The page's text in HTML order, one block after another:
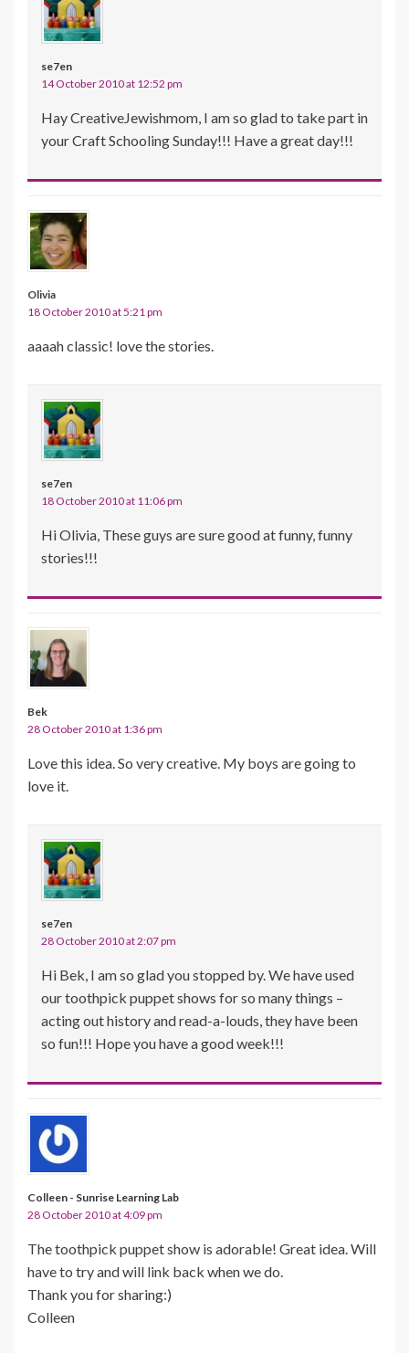
se7en
14 October 2010 at 12:52 pm
Hay CreativeJewishmom, I am so glad to take part in
your Craft Schooling Sunday!!! Have a great day!!!
Olivia
18 October 2010 at 5:21 pm
aaaah classic! love the stories.
se7en
18 October 2010 at 11:06 pm
Hi Olivia, These guys are sure good at funny, funny
stories!!!
Bek
28 October 2010 at 1:36 pm
Love this idea. So very creative. My boys are going to
love it.
se7en
28 October 2010 at 2:07 pm
Hi Bek, I am so glad you stopped by. We have used
our toothpick puppet shows for so many things –
acting out history and read-a-louds, they have been
so fun!!! Hope you have a good week!!!
Colleen - Sunrise Learning Lab
28 October 2010 at 4:09 pm
The toothpick puppet show is adorable! Great idea. Will
have to try and will link back when we do.
Thank you for sharing:)
Colleen